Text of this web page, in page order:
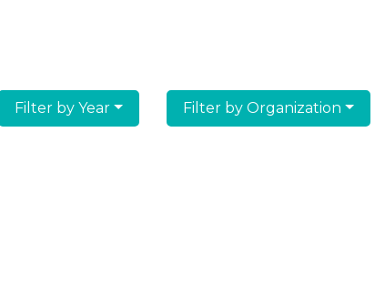
Filter by Year Filter by Organization